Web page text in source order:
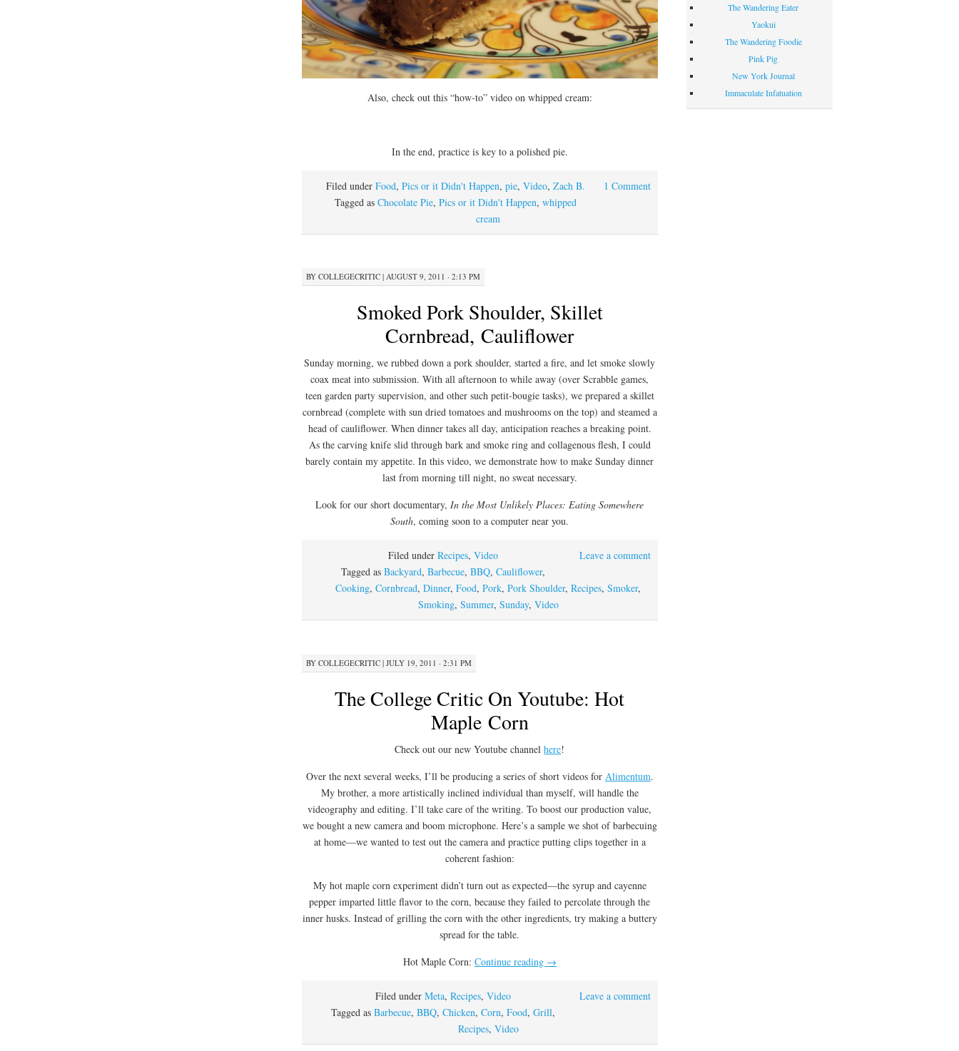
Also, check out this “how-to” video on whipped cream:
In the end, practice is key to a polished pie.
1 Comment
Filed under Food, Pics or it Didn't Happen, pie, Video, Zach B.
Tagged as Chocolate Pie, Pics or it Didn't Happen, whipped
cream
BY COLLEGECRITIC| AUGUST 9, 2011 · 2:13 PM
Smoked Pork Shoulder, Skillet
Cornbread, Cauliflower
Sunday morning, we rubbed down a pork shoulder, started a fire, and let smoke slowly
coax meat into submission. With all afternoon to while away (over Scrabble games,
teen garden party supervision, and other such petit-bougie tasks), we prepared a skillet
cornbread (complete with sun dried tomatoes and mushrooms on the top) and steamed a
head of cauliflower. When dinner takes all day, anticipation reaches a breaking point.
As the carving knife slid through bark and smoke ring and collagenous flesh, I could
barely contain my appetite. In this video, we demonstrate how to make Sunday dinner
last from morning till night, no sweat necessary.
Look for our short documentary,In the Most Unlikely Places: Eating Somewhere
South, coming soon to a computer near you.
Leave a comment
Filed underRecipes,Video
Tagged asBackyard,Barbecue,BBQ,Cauliflower,
Cooking,Cornbread,Dinner,Food,Pork,Pork Shoulder,Recipes,Smoker,
Smoking, Summer, Sunday, Video
BY COLLEGECRITIC| JULY 19, 2011 · 2:31 PM
The College Critic On Youtube: Hot
Maple Corn
Check out our new Youtube channelhere!
Over the next several weeks, I’ll be producing a series of short videos for Alimentum.
My brother, a more artistically inclined individual than myself, will handle the
videography and editing. I’ll take care of the writing. To boost our production value,
we bought a new camera and boom microphone. Here’s a sample we shot of barbecuing
at home—we wanted to test out the camera and practice putting clips together in a
coherent fashion:
My hot maple corn experiment didn’t turn out as expected—the syrup and cayenne
pepper imparted little flavor to the corn, because they failed to percolate through the
inner husks. Instead of grilling the corn with the other ingredients, try making a buttery
spread for the table.
Hot Maple Corn: Continue reading →
Leave a comment
Filed underMeta,Recipes,Video
Tagged asBarbecue,BBQ,Chicken,Corn,Food,Grill,
Recipes, Video
The Wandering Eater
Yaokui
The Wandering Foodie
Pink Pig
New York Journal
Immaculate Infatuation